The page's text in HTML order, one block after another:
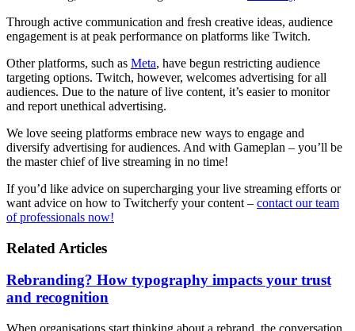
Through active communication and fresh creative ideas, audience
engagement is at peak performance on platforms like Twitch.
Other platforms, such as Meta, have begun restricting audience
targeting options. Twitch, however, welcomes advertising for all
audiences. Due to the nature of live content, it’s easier to monitor
and report unethical advertising.
We love seeing platforms embrace new ways to engage and
diversify advertising for audiences. And with Gameplan – you’ll be
the master chief of live streaming in no time!
If you’d like advice on supercharging your live streaming efforts or
want advice on how to Twitcherfy your content – contact our team
of professionals now!
Related Articles
Rebranding? How typography impacts your trust
and recognition
When organisations start thinking about a rebrand, the conversation